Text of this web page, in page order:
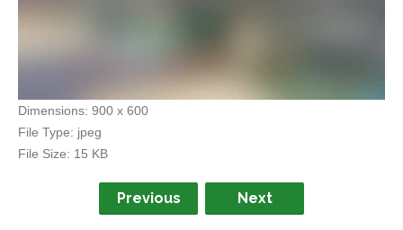
Dimensions: 900 x 600
File Type: jpeg
File Size: 15 KB
Previous Next